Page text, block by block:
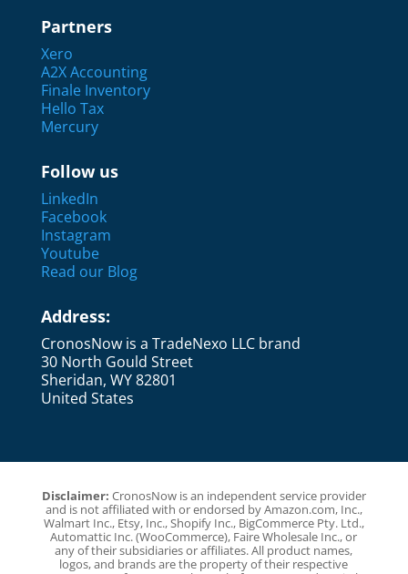
Partners
Xero
A2X Accounting
Finale Inventory
Hello Tax
Mercury
Follow us
LinkedIn
Facebook
Instagram
Youtube
Read our Blog
Address:
CronosNow is a TradeNexo LLC brand
30 North Gould Street
Sheridan, WY 82801
United States
Disclaimer: CronosNow is an independent service provider
and is not affiliated with or endorsed by Amazon.com, Inc.,
Walmart Inc., Etsy, Inc., Shopify Inc., BigCommerce Pty. Ltd.,
Automattic Inc. (WooCommerce), Faire Wholesale Inc., or
any of their subsidiaries or affiliates. All product names,
logos, and brands are the property of their respective